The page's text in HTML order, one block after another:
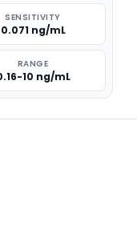
SENSITIVITY
0.071 ng/mL
RANGE
10 ng/mL